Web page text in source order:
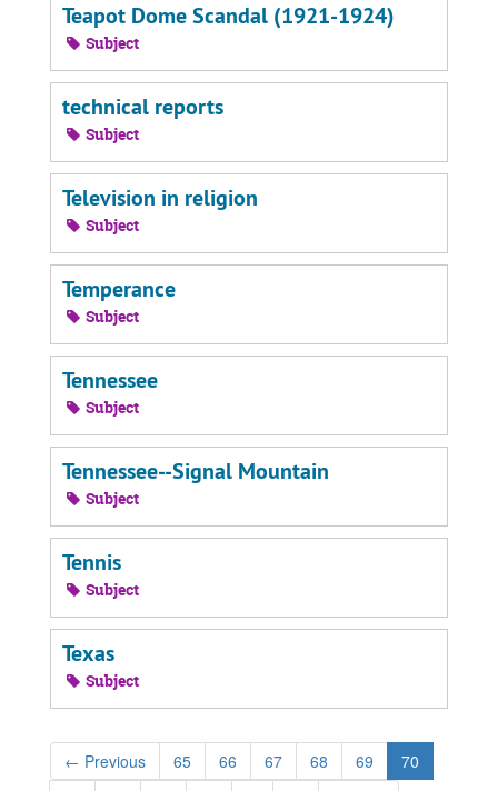
Teapot Dome Scandal (1921-1924)
Subject
technical reports
Subject
Television in religion
Subject
Temperance
Subject
Tennessee
Subject
Tennessee--Signal Mountain
Subject
Tennis
Subject
Texas
Subject
← Previous 65 66 67 68 69
70